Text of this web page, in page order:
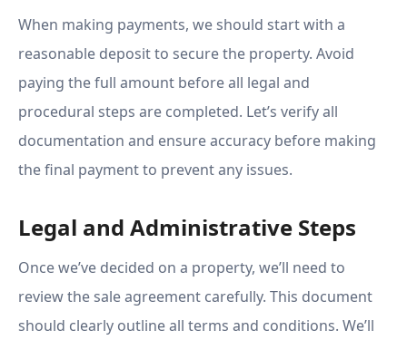
When making payments, we should start with a
reasonable deposit to secure the property. Avoid
paying the full amount before all legal and
procedural steps are completed. Let’s verify all
documentation and ensure accuracy before making
the final payment to prevent any issues.
Legal and Administrative Steps
Once we’ve decided on a property, we’ll need to
review the sale agreement carefully. This document
should clearly outline all terms and conditions. We’ll